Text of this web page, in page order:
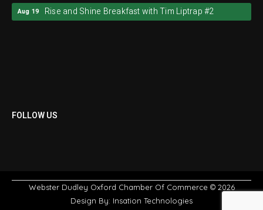
Aug 19 Rise and Shine Breakfast with Tim Liptrap #2
FOLLOW US
Webster Dudley Oxford Chamber Of Commerce © 2026
Design By: Insation Technologies